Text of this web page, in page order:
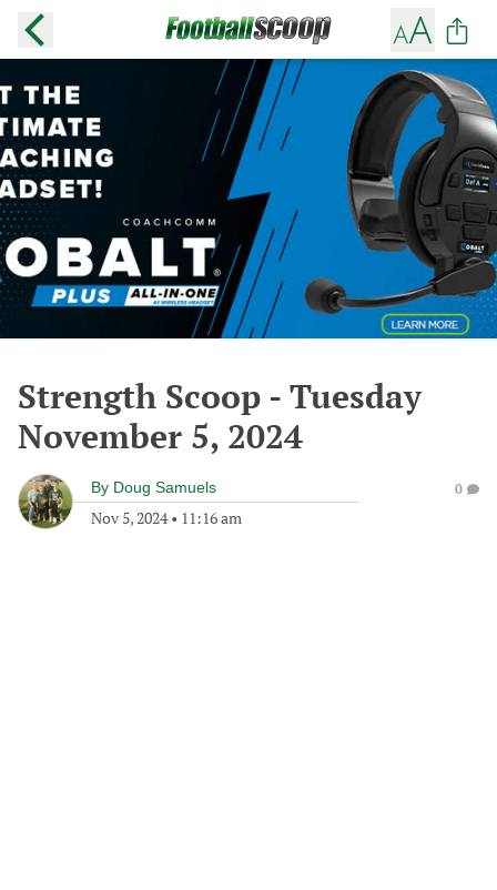
Strength Scoop - Tuesday
November 5, 2024
By Doug Samuels
Nov 5, 2024• 11:16 am
0